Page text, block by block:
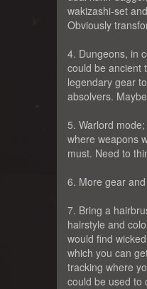
wakizashi-set
Obviously
4. Dungeons, in
could be ancient
legendary gear
absolvers.
5. Warlord
where weapons
must. Need to
6. More gear
7. Bring a
hairstyle and
would find
which you can
tracking where
could be used to